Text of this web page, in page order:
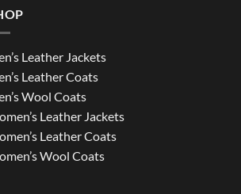
Leather Jackets
Leather Coats
Wool Coats
Leather Jackets
Leather Coats
Wool Coats